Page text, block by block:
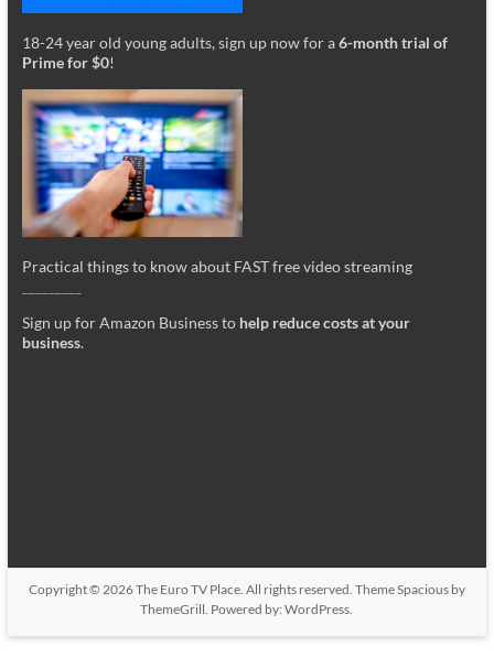
18-24 year old young adults, sign up now for a6-month trial of
Prime for $0!
Practical things to know about FAST free video streaming
Sign up for Amazon Business to help reduce costs at your
business.
Copyright © 2026The Euro TV Place. All rights reserved. ThemeSpaciousby
ThemeGrill. Powered by:WordPress